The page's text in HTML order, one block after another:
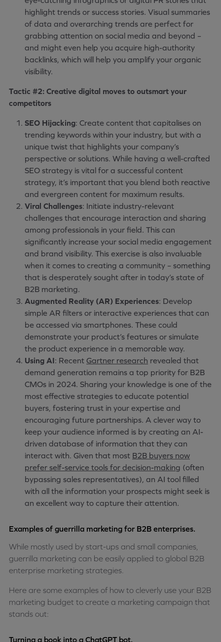
highlight trends or success stories. Visual summaries
of data and overarching trends are perfect for
grabbing attention on social media and beyond –
and might even help you acquire high-authority
backlinks, which will help you amplify your organic
visibility.
Tactic #2: Creative digital moves to outsmart your
competitors
SEO Hijacking: Create content that capitalises on
trending keywords within your industry, but with a
unique twist that highlights your company’s
perspective or solutions. While having a well-crafted
SEO strategy is vital for a successful content
strategy, it’s important that you blend both reactive
and evergreen content for maximum results.
Viral Challenges: Initiate industry-relevant
challenges that encourage interaction and sharing
among professionals in your field. This can
significantly increase your social media engagement
and brand visibility. This exercise is also invaluable
when it comes to creating a community – something
that is desperately sought after in today’s state of
B2B marketing.
Augmented Reality (AR) Experiences: Develop
simple AR filters or interactive experiences that can
be accessed via smartphones. These could
demonstrate your product’s features or simulate
the product experience in a memorable way.
Using AI: Recent Gartner research revealed that
demand generation remains a top priority for B2B
CMOs in 2024. Sharing your knowledge is one of the
most effective strategies to educate potential
buyers, fostering trust in your expertise and
encouraging future partnerships. A clever way to
keep your audience informed is by creating an AI-
driven database of information that they can
interact with. Given that most B2B buyers now
prefer self-service tools for decision-making (often
bypassing sales representatives), an AI tool filled
with all the information your prospects might seek is
an excellent way to capture their attention.
Examples of guerrilla marketing for B2B enterprises.
While mostly used by start-ups and small companies,
guerrilla marketing can be easily applied to global B2B
enterprise marketing strategies.
Here are some examples of how to cleverly use your B2B
marketing budget to create a marketing campaign that
stands out:
Turning a book into a ChatGPT bot.